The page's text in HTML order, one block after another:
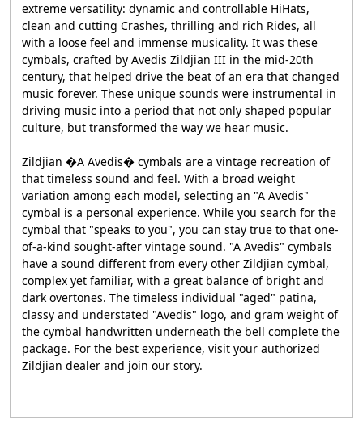
extreme versatility: dynamic and controllable HiHats,
clean and cutting Crashes, thrilling and rich Rides, all
with a loose feel and immense musicality. It was these
cymbals, crafted by Avedis Zildjian III in the mid-20th
century, that helped drive the beat of an era that changed
music forever. These unique sounds were instrumental in
driving music into a period that not only shaped popular
culture, but transformed the way we hear music.
Zildjian �A Avedis� cymbals are a vintage recreation of
that timeless sound and feel. With a broad weight
variation among each model, selecting an "A Avedis"
cymbal is a personal experience. While you search for the
cymbal that "speaks to you", you can stay true to that one-
of-a-kind sought-after vintage sound. "A Avedis" cymbals
have a sound different from every other Zildjian cymbal,
complex yet familiar, with a great balance of bright and
dark overtones. The timeless individual "aged" patina,
classy and understated "Avedis" logo, and gram weight of
the cymbal handwritten underneath the bell complete the
package. For the best experience, visit your authorized
Zildjian dealer and join our story.